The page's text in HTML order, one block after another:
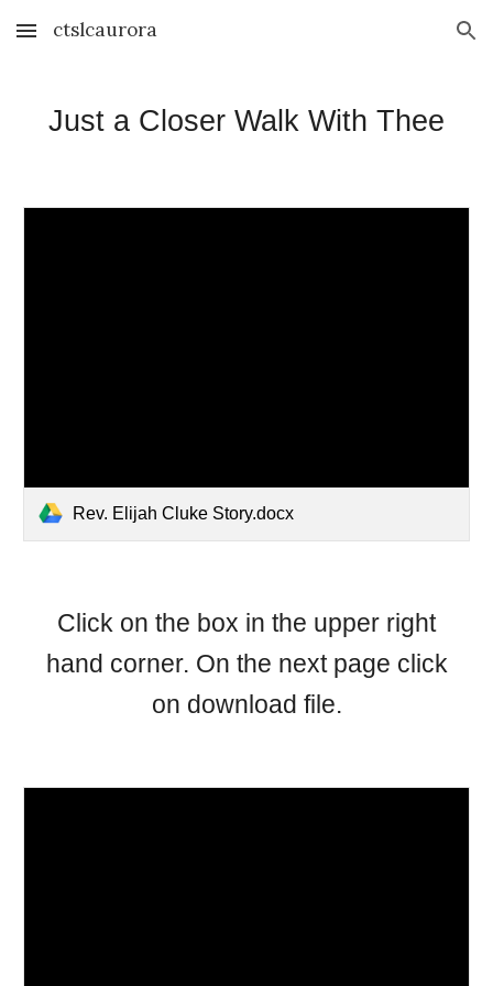
Skip to main content Skip to navigation
ctslcaurora
Just a Closer Walk With Thee
Rev. Elijah Cluke Story.docx
Click on the box in the upper right
hand corner. On the next page click
on download file.